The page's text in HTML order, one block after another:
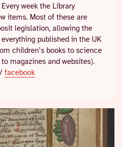
week the Library
items. Most of these are
legislation, allowing the
published in the UK
children’s books to science
magazines and websites).
/ facebook